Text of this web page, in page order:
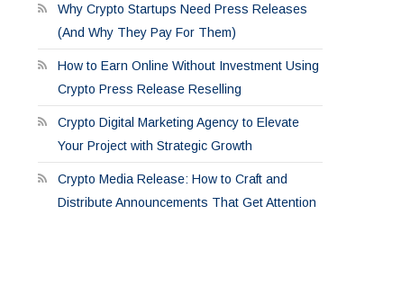
Why Crypto Startups Need Press Releases
(And Why They Pay For Them)
How to Earn Online Without Investment Using
Crypto Press Release Reselling
Crypto Digital Marketing Agency to Elevate
Your Project with Strategic Growth
Crypto Media Release: How to Craft and
Distribute Announcements That Get Attention